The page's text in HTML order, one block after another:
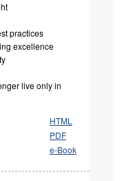
practices
excellence
live only in
HTML
PDF
e-Book